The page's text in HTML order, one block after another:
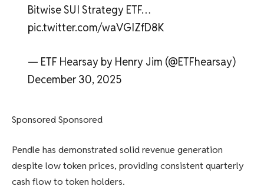
Bitwise SUI Strategy ETF…
pic.twitter.com/waVGIZfD8K
— ETF Hearsay by Henry Jim (@ETFhearsay)
December 30, 2025
Sponsored Sponsored
Pendle has demonstrated solid revenue generation
despite low token prices, providing consistent quarterly
cash flow to token holders.